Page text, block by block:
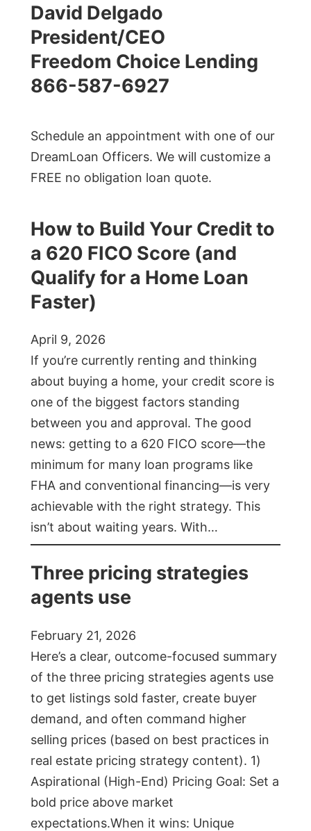
David Delgado
President/CEO
Freedom Choice Lending
866-587-6927
Schedule an appointment with one of our
DreamLoan Officers. We will customize a
FREE no obligation loan quote.
How to Build Your Credit to
a 620 FICO Score (and
Qualify for a Home Loan
Faster)
April 9, 2026
If you’re currently renting and thinking
about buying a home, your credit score is
one of the biggest factors standing
between you and approval. The good
news: getting to a 620 FICO score—the
minimum for many loan programs like
FHA and conventional financing—is very
achievable with the right strategy. This
isn’t about waiting years. With…
Three pricing strategies
agents use
February 21, 2026
Here’s a clear, outcome-focused summary
of the three pricing strategies agents use
to get listings sold faster, create buyer
demand, and often command higher
selling prices (based on best practices in
real estate pricing strategy content). 1)
Aspirational (High-End) Pricing Goal: Set a
bold price above market
expectations.When it wins: Unique